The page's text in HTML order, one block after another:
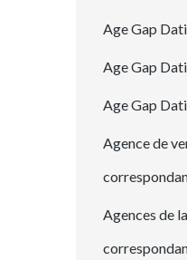
Age Gap
Age Gap
Age Gap
Agence de
Agences de